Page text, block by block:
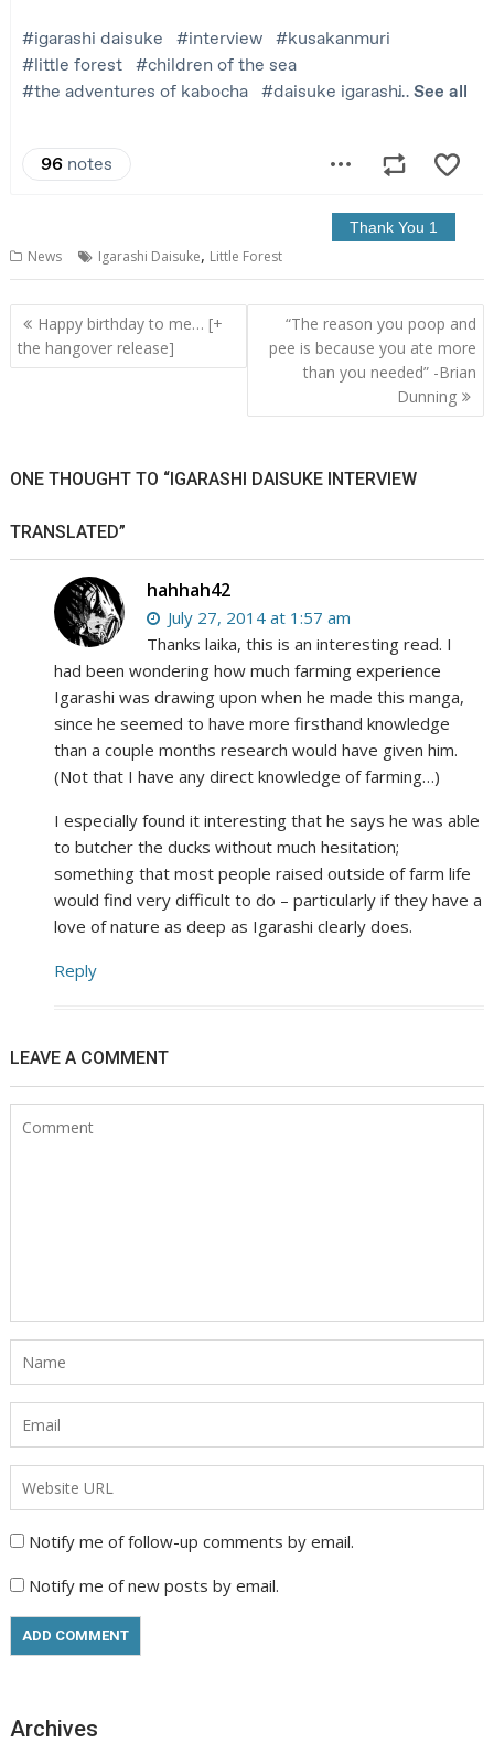
News Igarashi Daisuke, Little Forest
Post
navigation
Happy birthday to me… [+
the hangover release]
“The reason you poop and
pee is because you ate more
than you needed” -Brian
Dunning
ONE THOUGHT TO “IGARASHI DAISUKE INTERVIEW
TRANSLATED”
hahhah42
July 27, 2014 at 1:57 am
Thanks laika, this is an interesting read. I
had been wondering how much farming experience
Igarashi was drawing upon when he made this manga,
since he seemed to have more firsthand knowledge
than a couple months research would have given him.
(Not that I have any direct knowledge of farming…)
I especially found it interesting that he says he was able
to butcher the ducks without much hesitation;
something that most people raised outside of farm life
would find very difficult to do – particularly if they have a
love of nature as deep as Igarashi clearly does.
Reply
LEAVE A COMMENT
Notify me of follow-up comments by email.
Notify me of new posts by email.
Archives